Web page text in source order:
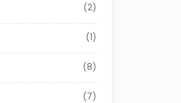
(2)
(1)
(8)
(7)